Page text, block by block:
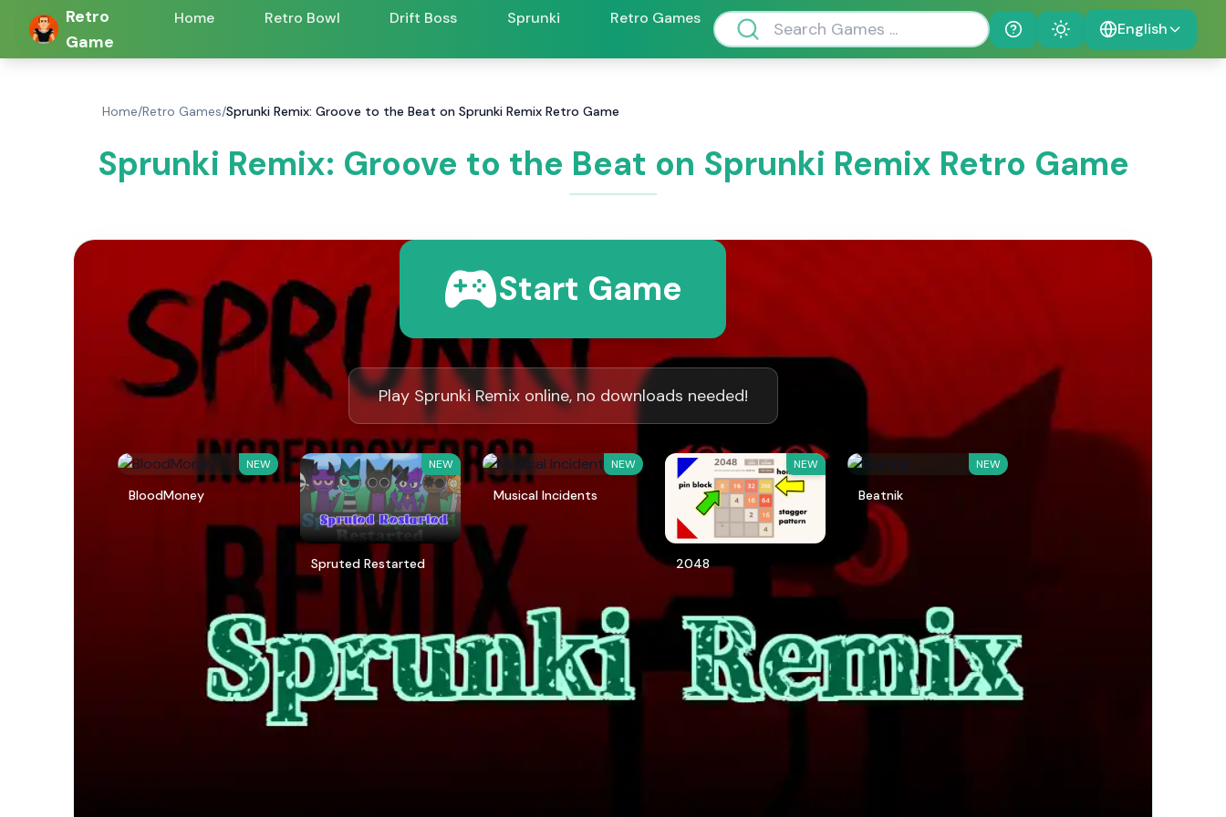
Retro
Game
Home Retro Bowl Drift Boss Sprunki
Retro Games
Help
Theme English
Home/Retro Games/Sprunki Remix: Groove to the Beat on Sprunki Remix Retro Game
Sprunki Remix: Groove to the Beat on Sprunki Remix Retro Game
Start Game
Play Sprunki Remix online, no downloads needed!
NEW
BloodMoney
NEW
Spruted Restarted
NEW
Musical Incidents
NEW
2048
NEW
Beatnik